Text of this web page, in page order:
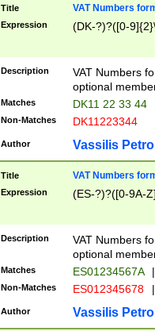
Title VAT Numbers
Expression (DK-?)?([0-
Description
VAT Numbers
optional
Matches DK11 22 33 44
Non-Matches DK11223344
Author Vassilis
Title VAT Numbers
Expression (ES-?)?([0-9A-
Description
VAT Numbers
optional
Matches ES01234567A |
Non-Matches ES012345678 |
Author Vassilis